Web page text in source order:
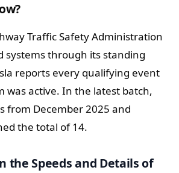
Traffic Safety Administration
systems through its standing
reports every qualifying event
was active. In the latest batch,
from December 2025 and
the total of 14.
the Speeds and Details of